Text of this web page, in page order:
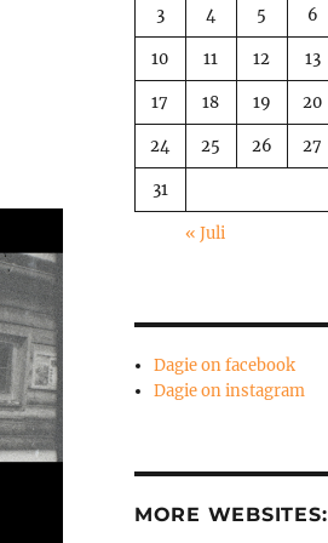
3 4 5 6
10 11 12 13
17 18 19 20
24 25 26 27
31
« Juli
Dagie on facebook
Dagie on instagram
MORE WEBSITES: